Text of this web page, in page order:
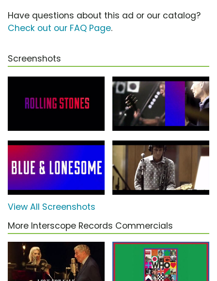
Have questions about this ad or our catalog?
Check out our FAQ Page.
Screenshots
View All Screenshots
More Interscope Records Commercials